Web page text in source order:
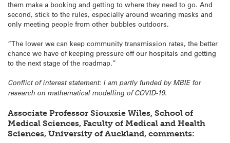
them make a booking and getting to where they need to go. And
second, stick to the rules, especially around wearing masks and
only meeting people from other bubbles outdoors.
“The lower we can keep community transmission rates, the better
chance we have of keeping pressure off our hospitals and getting
to the next stage of the roadmap.”
Conflict of interest statement: I am partly funded by MBIE for
research on mathematical modelling of COVID-19.
Associate Professor Siouxsie Wiles, School of
Medical Sciences, Faculty of Medical and Health
Sciences, University of Auckland, comments: